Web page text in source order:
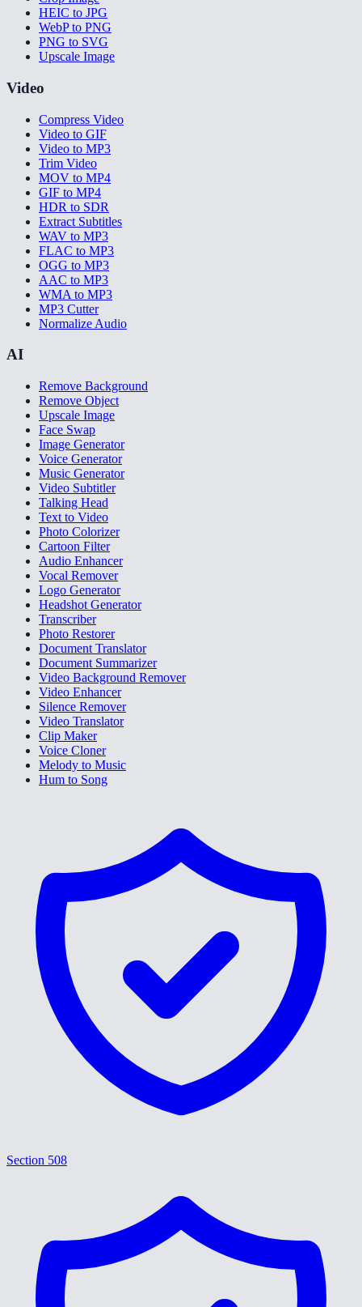
HEIC to JPG
WebP to PNG
PNG to SVG
Upscale Image
Video
Compress Video
Video to GIF
Video to MP3
Trim Video
MOV to MP4
GIF to MP4
HDR to SDR
Extract Subtitles
WAV to MP3
FLAC to MP3
OGG to MP3
AAC to MP3
WMA to MP3
MP3 Cutter
Normalize Audio
AI
Remove Background
Remove Object
Upscale Image
Face Swap
Image Generator
Voice Generator
Music Generator
Video Subtitler
Talking Head
Text to Video
Photo Colorizer
Cartoon Filter
Audio Enhancer
Vocal Remover
Logo Generator
Headshot Generator
Transcriber
Photo Restorer
Document Translator
Document Summarizer
Video Background Remover
Video Enhancer
Silence Remover
Video Translator
Clip Maker
Voice Cloner
Melody to Music
Hum to Song
Section 508